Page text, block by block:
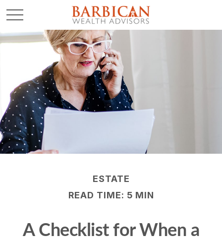
ESTATE
READ TIME: 5 MIN
A Checklist for When a